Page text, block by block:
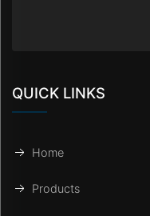
QUICK LINKS
Home
Products